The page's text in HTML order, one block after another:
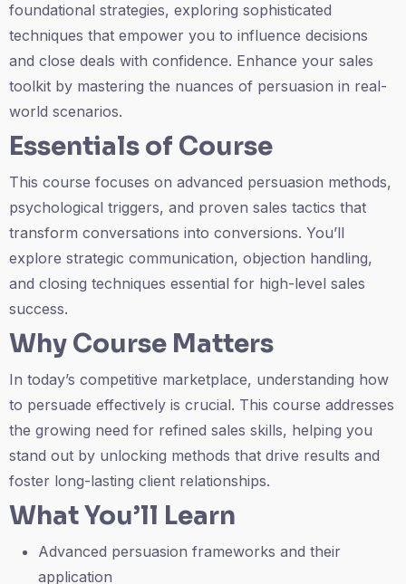
foundational strategies, exploring sophisticated
techniques that empower you to influence decisions
and close deals with confidence. Enhance your sales
toolkit by mastering the nuances of persuasion in real-
world scenarios.
Essentials of Course
This course focuses on advanced persuasion methods,
psychological triggers, and proven sales tactics that
transform conversations into conversions. You’ll
explore strategic communication, objection handling,
and closing techniques essential for high-level sales
success.
Why Course Matters
In today’s competitive marketplace, understanding how
to persuade effectively is crucial. This course addresses
the growing need for refined sales skills, helping you
stand out by unlocking methods that drive results and
foster long-lasting client relationships.
What You’ll Learn
Advanced persuasion frameworks and their
application